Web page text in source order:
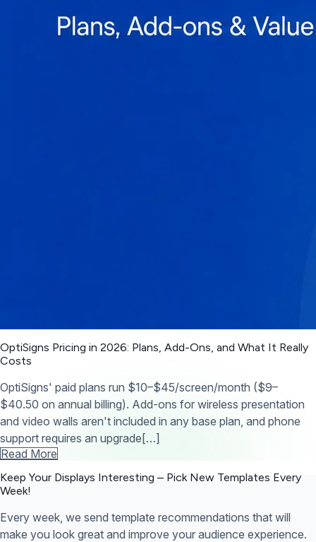
OptiSigns Pricing in 2026: Plans, Add-Ons, and What It Really
Costs
OptiSigns' paid plans run $10–$45/screen/month ($9–
$40.50 on annual billing). Add-ons for wireless presentation
and video walls aren't included in any base plan, and phone
support requires an upgrade[…]
Read More
Keep Your Displays Interesting – Pick New Templates Every
Week!
Every week, we send template recommendations that will
make you look great and improve your audience experience.